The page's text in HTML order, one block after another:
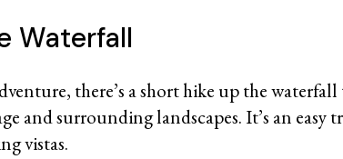
Waterfall
there’s a short hike up the
and surrounding landscapes. It’s an easy
vistas.